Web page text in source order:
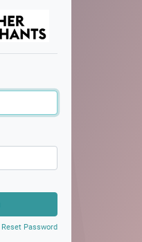
Reset Password